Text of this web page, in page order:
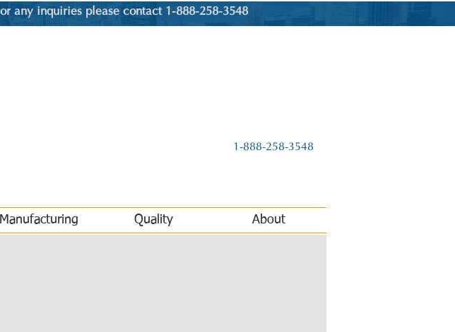
any inquiries please contact 1-888-258-3548
1-888-258-3548
Manufacturing Quality About